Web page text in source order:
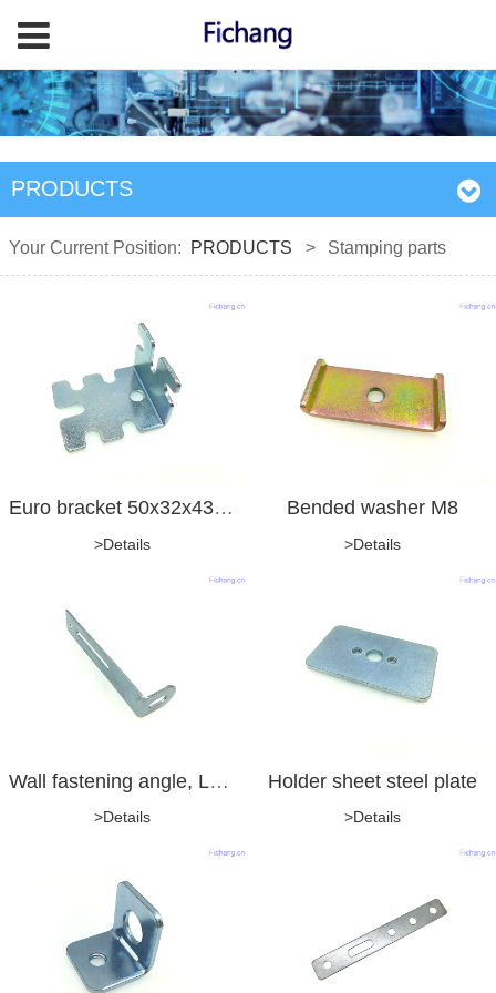
PRODUCTS
Your Current Position: PRODUCTS > Stamping parts
Euro bracket 50x32x43x2.0mm
>Details
Bended washer M8
>Details
Wall fastening angle, L-type, with drilling and long hole
>Details
Holder sheet steel plate
>Details